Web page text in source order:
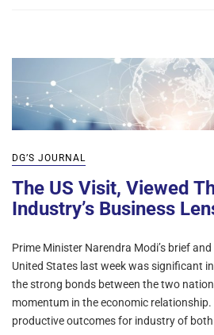
DG’S JOURNAL
The US Visit, Viewed
Industry’s Business
Prime Minister Narendra Modi’s brief
United States last week was significant
the strong bonds between the two
momentum in the economic
productive outcomes for industry of